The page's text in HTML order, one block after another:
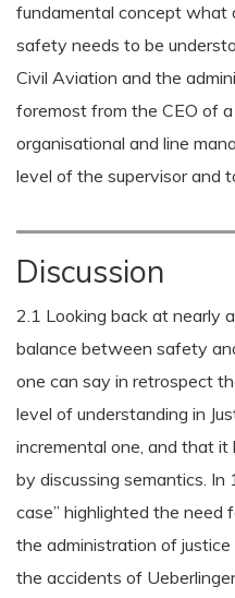
fundamental concept what
safety needs to be
Civil Aviation and the
foremost from the CEO of
organisational and line
level of the supervisor and
Discussion
2.1 Looking back at nearly
balance between safety
one can say in retrospect
level of understanding in
incremental one, and that
by discussing semantics.
case” highlighted the
the administration of
the accidents of